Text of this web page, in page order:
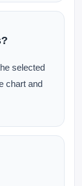
selected
chart and